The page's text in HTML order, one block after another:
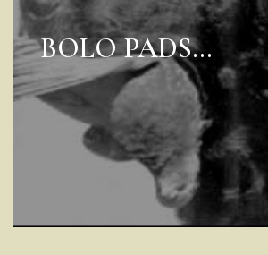
BOLO PADS…